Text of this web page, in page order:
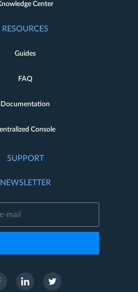
Center
RESOURCES
Guides
FAQ
Documentation
Console
SUPPORT
NEWSLETTER